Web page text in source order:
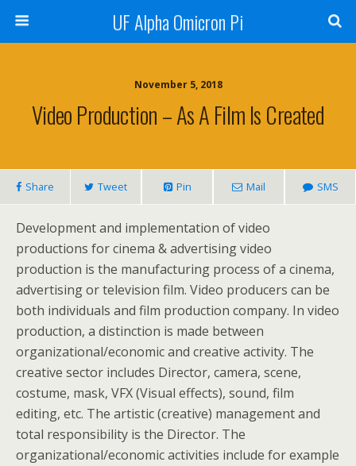
UF Alpha Omicron Pi
November 5, 2018
Video Production – As A Film Is Created
Share Tweet Pin Mail SMS
Development and implementation of video
productions for cinema & advertising video
production is the manufacturing process of a cinema,
advertising or television film. Video producers can be
both individuals and film production company. In video
production, a distinction is made between
organizational/economic and creative activity. The
creative sector includes Director, camera, scene,
costume, mask, VFX (Visual effects), sound, film
editing, etc. The artistic (creative) management and
total responsibility is the Director. The
organizational/economic activities include for example